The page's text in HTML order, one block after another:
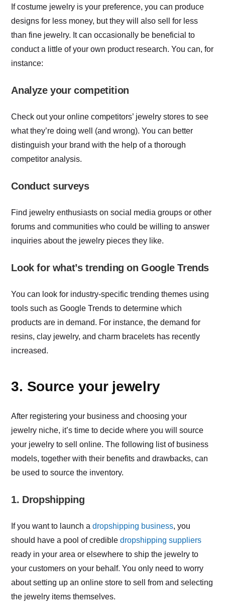
If costume jewelry is your preference, you can produce
designs for less money, but they will also sell for less
than fine jewelry. It can occasionally be beneficial to
conduct a little of your own product research. You can, for
instance:
Analyze your competition
Check out your online competitors’ jewelry stores to see
what they’re doing well (and wrong). You can better
distinguish your brand with the help of a thorough
competitor analysis.
Conduct surveys
Find jewelry enthusiasts on social media groups or other
forums and communities who could be willing to answer
inquiries about the jewelry pieces they like.
Look for what’s trending on Google Trends
You can look for industry-specific trending themes using
tools such as Google Trends to determine which
products are in demand. For instance, the demand for
resins, clay jewelry, and charm bracelets has recently
increased.
3. Source your jewelry
After registering your business and choosing your
jewelry niche, it’s time to decide where you will source
your jewelry to sell online. The following list of business
models, together with their benefits and drawbacks, can
be used to source the inventory.
1. Dropshipping
If you want to launch adropshipping business, you
should have a pool of credibledropshipping suppliers
ready in your area or elsewhere to ship the jewelry to
your customers on your behalf. You only need to worry
about setting up an online store to sell from and selecting
the jewelry items themselves.